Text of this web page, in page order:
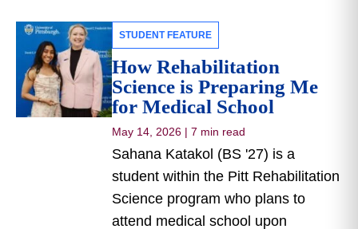
STUDENT FEATURE
How Rehabilitation
Science is Preparing Me
for Medical School
May 14, 2026 | 7 min read
Sahana Katakol (BS '27) is a
student within the Pitt Rehabilitation
Science program who plans to
attend medical school upon